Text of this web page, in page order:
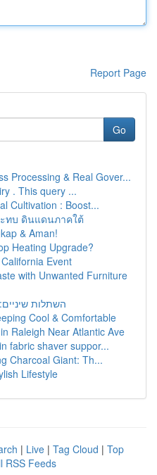
Report Page
Go
Processing & Real Gover...
. This query ...
Cultivation : Boost...
ทบ ดินแดนภาคใต้
& Aman!
Heating Upgrade?
Event
with Unwanted Furniture
השתלות
Cool & Comfortable
Raleigh Near Atlantic Ave
fabric shaver suppor...
Charcoal Giant: Th...
Lifestyle
| Live | Tag Cloud | Top
RSS Feeds